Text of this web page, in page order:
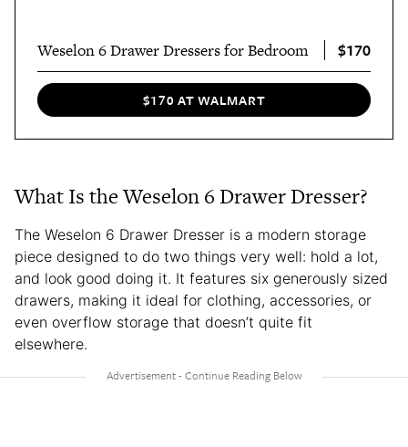
Weselon 6 Drawer Dressers for Bedroom $170
$170 AT WALMART
What Is the Weselon 6 Drawer Dresser?
The Weselon 6 Drawer Dresser is a modern storage
piece designed to do two things very well: hold a lot,
and look good doing it. It features six generously sized
drawers, making it ideal for clothing, accessories, or
even overflow storage that doesn’t quite fit
elsewhere.